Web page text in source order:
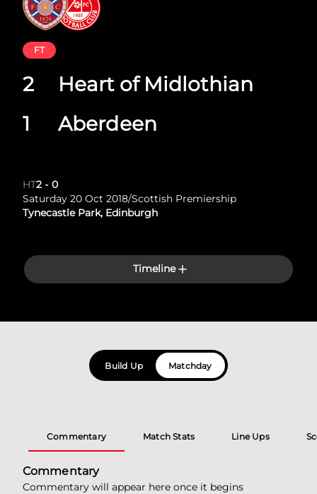
Heart of Midlothian
Aberdeen
FT
2
1
HT2 - 0
Saturday 20 Oct 2018/Scottish Premiership
Tynecastle Park, Edinburgh
Timeline
Build Up Matchday
Commentary Match Stats Line Ups
Commentary
Commentary will appear here once it begins